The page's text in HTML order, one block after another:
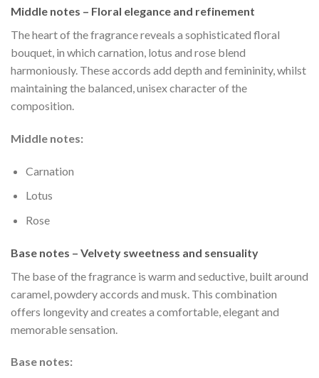
Middle notes – Floral elegance and refinement
The heart of the fragrance reveals a sophisticated floral
bouquet, in which carnation, lotus and rose blend
harmoniously. These accords add depth and femininity, whilst
maintaining the balanced, unisex character of the
composition.
Middle notes:
Carnation
Lotus
Rose
Base notes – Velvety sweetness and sensuality
The base of the fragrance is warm and seductive, built around
caramel, powdery accords and musk. This combination
offers longevity and creates a comfortable, elegant and
memorable sensation.
Base notes: